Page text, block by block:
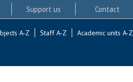
Support us Contact
A-Z Staff A-Z Academic units A-Z